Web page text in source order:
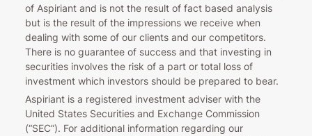
of Aspiriant and is not the result of fact based analysis
but is the result of the impressions we receive when
dealing with some of our clients and our competitors.
There is no guarantee of success and that investing in
securities involves the risk of a part or total loss of
investment which investors should be prepared to bear.
Aspiriant is a registered investment adviser with the
United States Securities and Exchange Commission
(“SEC”). For additional information regarding our